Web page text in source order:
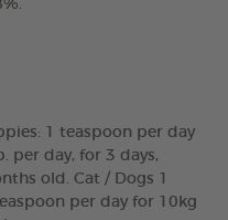
1 teaspoon per day
per day, for 3 days,
old. Cat / Dogs 1
per day for 10kg